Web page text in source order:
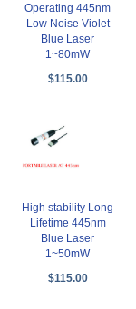
Operating 445nm
Low Noise Violet
Blue Laser
1~80mW
$115.00
High stability Long
Lifetime 445nm
Blue Laser
1~50mW
$115.00